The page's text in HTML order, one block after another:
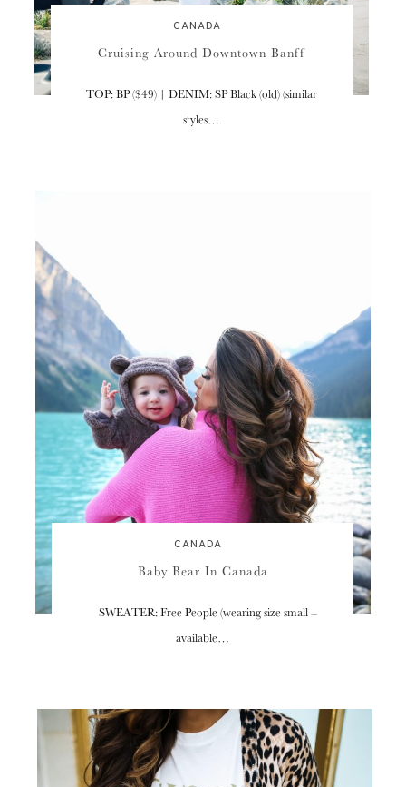
CANADA
Cruising Around Downtown Banff
TOP: BP ($49) | DENIM: SP Black (old) (similar
styles…
CANADA
Baby Bear In Canada
SWEATER: Free People (wearing size small –
available…